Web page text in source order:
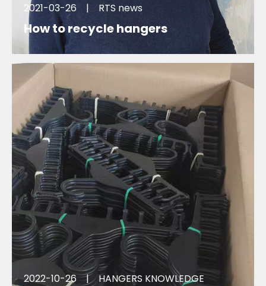
2021-03-26 | RTS news
How to recycle hangers
Can hangers be recycled ? Will you recycle to use
the display clothes hangers ? How Zara recycle their
plastic hangers ? Why R2U , We try to figure that out
here.
2022-10-26| HANGERS KNOWLEDGE